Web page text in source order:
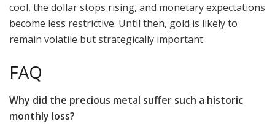
cool, the dollar stops rising, and monetary expectations
become less restrictive. Until then, gold is likely to
remain volatile but strategically important.
FAQ
Why did the precious metal suffer such a historic
monthly loss?